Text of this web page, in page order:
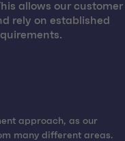
allows our customer
rely on established
approach, as our
many different areas.